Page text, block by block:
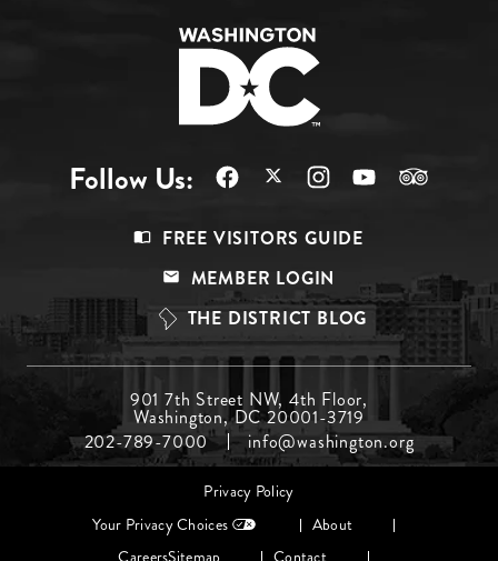
Follow Us:
Top
FREE VISITORS GUIDE
MEMBER LOGIN
THE DISTRICT BLOG
Menu
Middle
901 7th Street NW, 4th Floor,
Washington, DC 20001-3719
202-789-7000
info@washington.org
Footer
Privacy Policy
Your Privacy Choices
About
CareersSitemap Contact